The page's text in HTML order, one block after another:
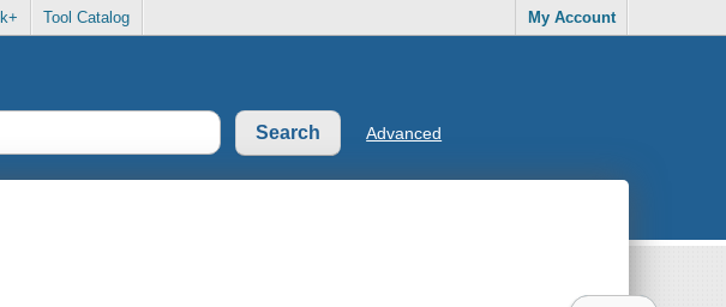
Tool Catalog My Account
Advanced